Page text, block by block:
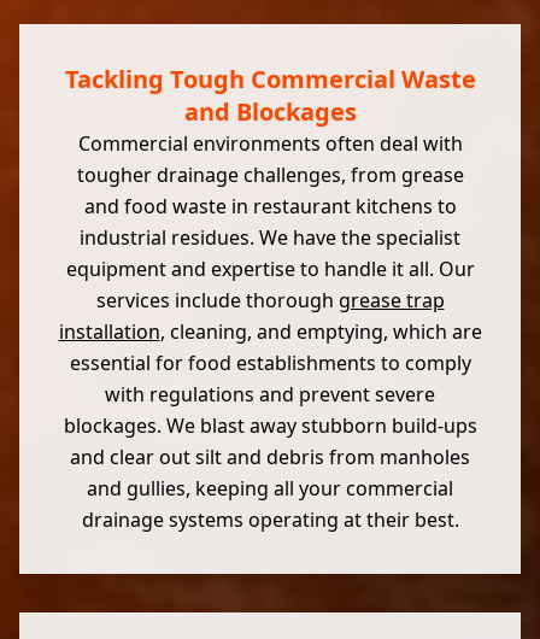
Tackling Tough Commercial Waste
and Blockages
Commercial environments often deal with
tougher drainage challenges, from grease
and food waste in restaurant kitchens to
industrial residues. We have the specialist
equipment and expertise to handle it all. Our
services include thorough grease trap
installation, cleaning, and emptying, which are
essential for food establishments to comply
with regulations and prevent severe
blockages. We blast away stubborn build-ups
and clear out silt and debris from manholes
and gullies, keeping all your commercial
drainage systems operating at their best.